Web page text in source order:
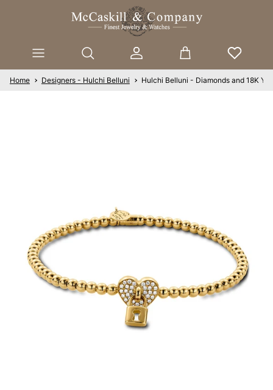
Account Cart
Home Designers - Hulchi Belluni Hulchi Belluni - Diamonds and 18K